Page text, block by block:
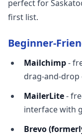
perfect for
first list.
Beginner-
Mailchimp-
drag-and-
MailerLite-
interface with
Brevo